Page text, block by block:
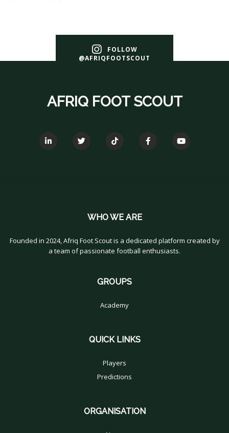
FOLLOW
@AFRIQFOOTSCOUT
AFRIQ FOOT SCOUT
WHO WE ARE
Founded in 2024, Afriq Foot Scout is a dedicated platform created by
a team of passionate football enthusiasts.
GROUPS
Academy
QUICK LINKS
Players
Predictions
ORGANISATION